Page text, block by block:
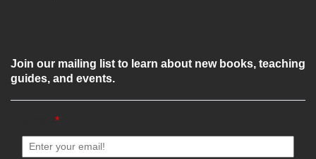
Join our mailing list to learn about new books, teaching
guides, and events.
*